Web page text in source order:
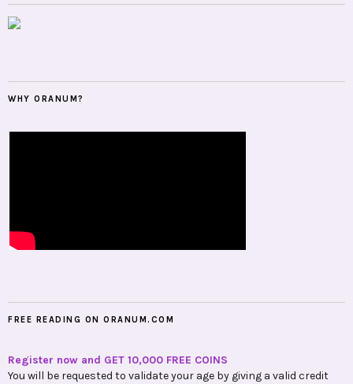
WHY ORANUM?
FREE READING ON ORANUM.COM
Register now and GET 10,000 FREE COINS
You will be requested to validate your age by giving a valid credit